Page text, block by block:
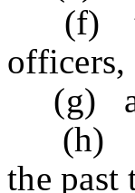
(f) the
officers,
(g) a
(h) a
the past